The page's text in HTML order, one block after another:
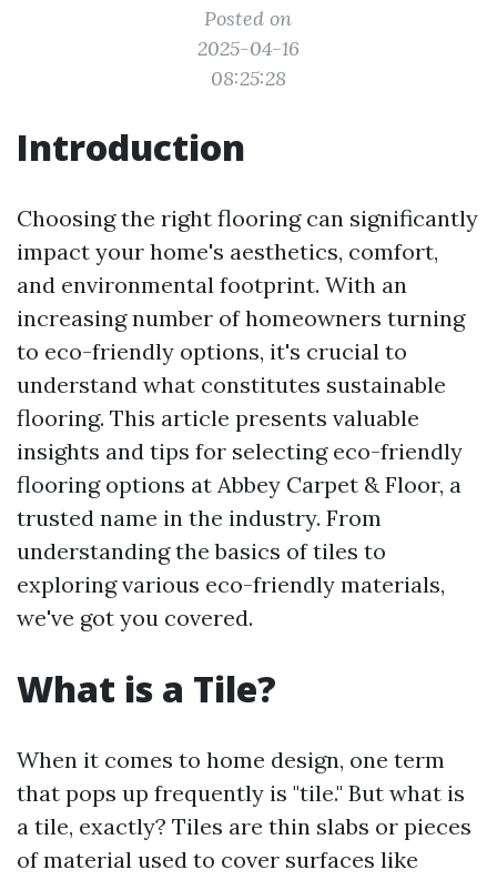
Posted on
2025-04-16
08:25:28
Introduction
Choosing the right flooring can significantly
impact your home's aesthetics, comfort,
and environmental footprint. With an
increasing number of homeowners turning
to eco-friendly options, it's crucial to
understand what constitutes sustainable
flooring. This article presents valuable
insights and tips for selecting eco-friendly
flooring options at Abbey Carpet & Floor, a
trusted name in the industry. From
understanding the basics of tiles to
exploring various eco-friendly materials,
we've got you covered.
What is a Tile?
When it comes to home design, one term
that pops up frequently is "tile." But what is
a tile, exactly? Tiles are thin slabs or pieces
of material used to cover surfaces like